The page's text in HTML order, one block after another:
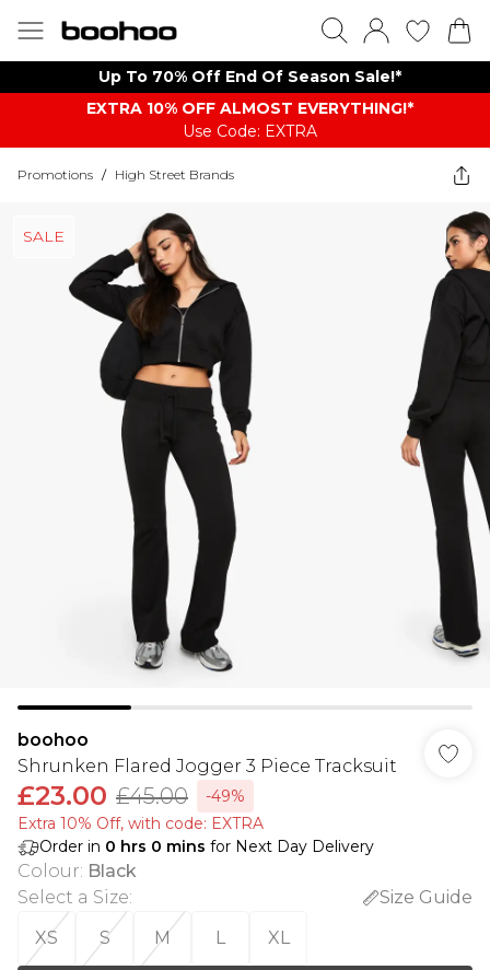
Up To 70% Off End Of Season Sale!*
EXTRA 10% OFF ALMOST EVERYTHING​​​!*
Use Code: EXTRA
Promotions / High Street Brands
SALE
boohoo
Shrunken Flared Jogger 3 Piece Tracksuit
£23.00 £45.00
-49%
Extra 10% Off, with code: EXTRA
Order in 0 hrs 0 mins for Next Day Delivery
Colour: Black
Select a Size:
Size Guide
XS
S M L XL